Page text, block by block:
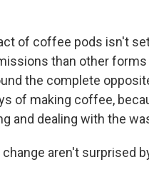
of coffee pods isn't
than other
the complete
of making coffee,
and dealing with the
aren't surprised